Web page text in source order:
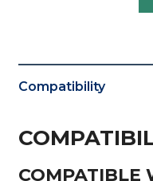
Compatibility
COMPATIBLE